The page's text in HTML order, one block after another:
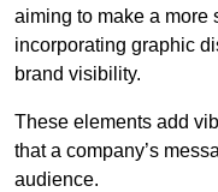
aiming to make a more
incorporating graphic
brand visibility.
These elements add
that a company’s
audience.